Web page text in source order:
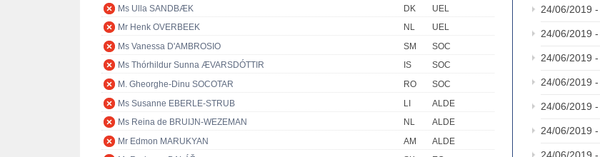
Ms Ulla SANDBÆK
DK
UEL
Mr Henk OVERBEEK
NL
UEL
Ms Vanessa D'AMBROSIO
SM
SOC
Ms Thórhildur Sunna ÆVARSDÓTTIR
IS
SOC
M. Gheorghe-Dinu SOCOTAR
RO
SOC
Ms Susanne EBERLE-STRUB
LI
ALDE
Ms Reina de BRUIJN-WEZEMAN
NL
ALDE
Mr Edmon MARUKYAN
AM
ALDE
24/06/2019 -
24/06/2019 -
24/06/2019 -
24/06/2019 -
24/06/2019 -
24/06/2019 -